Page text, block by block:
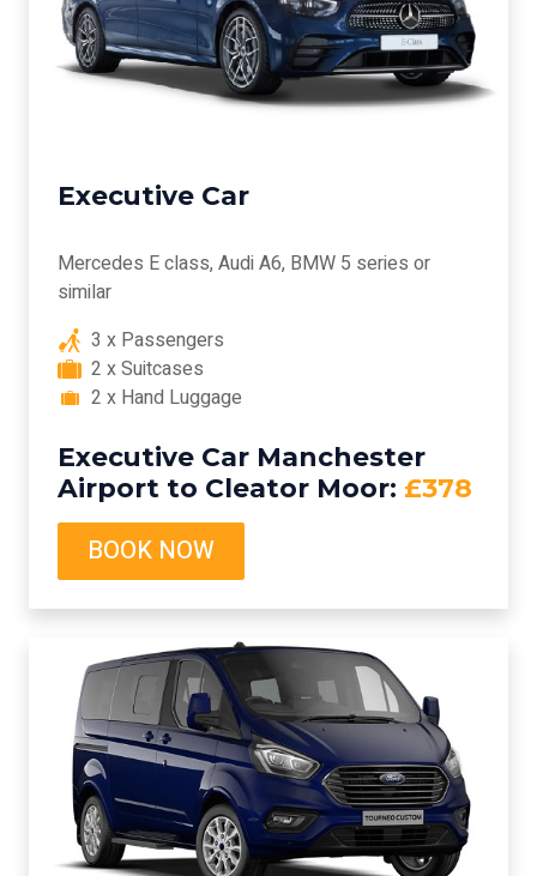
Executive Car
Mercedes E class, Audi A6, BMW 5 series or
similar
3 x Passengers
2 x Suitcases
2 x Hand Luggage
Executive Car Manchester
Airport to Cleator Moor: £378
BOOK NOW